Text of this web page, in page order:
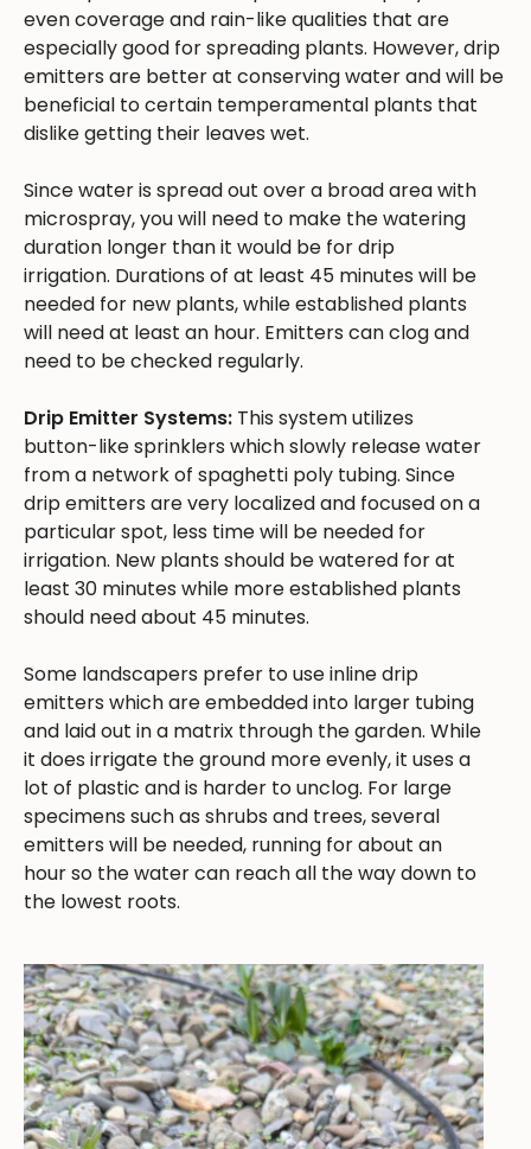
even coverage and rain-like qualities that are
especially good for spreading plants. However, drip
emitters are better at conserving water and will be
beneficial to certain temperamental plants that
dislike getting their leaves wet.
Since water is spread out over a broad area with
microspray, you will need to make the watering
duration longer than it would be for drip
irrigation. Durations of at least 45 minutes will be
needed for new plants, while established plants
will need at least an hour. Emitters can clog and
need to be checked regularly.
Drip Emitter Systems: This system utilizes
button-like sprinklers which slowly release water
from a network of spaghetti poly tubing. Since
drip emitters are very localized and focused on a
particular spot, less time will be needed for
irrigation. New plants should be watered for at
least 30 minutes while more established plants
should need about 45 minutes.
Some landscapers prefer to use inline drip
emitters which are embedded into larger tubing
and laid out in a matrix through the garden. While
it does irrigate the ground more evenly, it uses a
lot of plastic and is harder to unclog. For large
specimens such as shrubs and trees, several
emitters will be needed, running for about an
hour so the water can reach all the way down to
the lowest roots.